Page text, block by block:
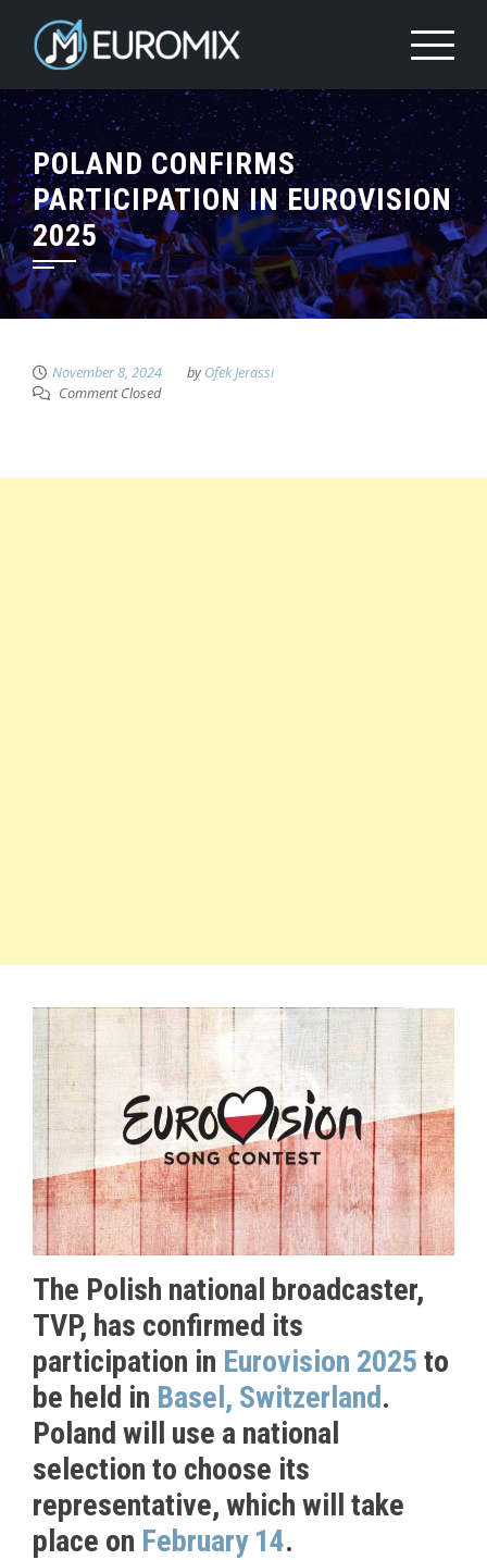
POLAND CONFIRMS
PARTICIPATION IN EUROVISION
2025
November 8, 2024 byOfek Jerassi
Comment Closed
The Polish national broadcaster,
TVP, has confirmed its
participation in Eurovision 2025 to
be held in Basel, Switzerland.
Poland will use a national
selection to choose its
representative, which will take
place on February 14.